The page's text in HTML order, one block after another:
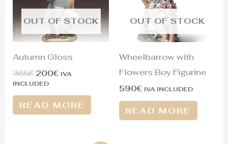
OUT OF STOCK
Autumn Gloss
365€ 200€ IVA
INCLUDED
READ MORE
OUT OF STOCK
Wheelbarrow with
Flowers Boy Figurine
590€ IVA INCLUDED
READ MORE